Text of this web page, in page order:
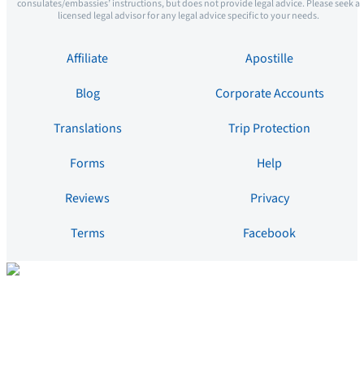
consulates/embassies’ instructions, but does not provide legal advice. Please seek a
licensed legal advisor for any legal advice specific to your needs.
Affiliate
Apostille
Blog
Corporate Accounts
Translations
Trip Protection
Forms
Help
Reviews
Privacy
Terms
Facebook